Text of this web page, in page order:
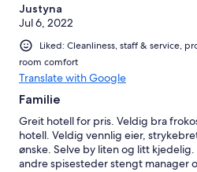
Justyna
Jul 6, 2022
Liked: Cleanliness, staff & service,
room comfort
Translate with Google
Familie
Greit hotell for pris. Veldig bra
hotell. Veldig vennlig eier,
ønske. Selve by liten og litt
andre spisesteder stengt manager